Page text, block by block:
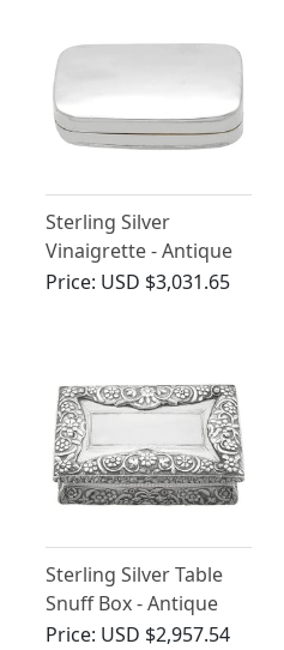
Sterling Silver
Vinaigrette - Antique
George III (1805)
Price: USD $3,031.65
Sterling Silver Table
Snuff Box - Antique
William IV
Price: USD $2,957.54